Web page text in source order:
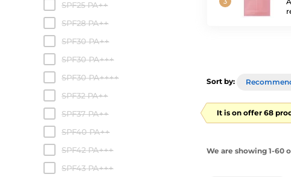
SPF25 PA++
SPF28 PA++
SPF30 PA++
SPF30 PA+++
SPF30 PA++++
SPF32 PA++
SPF37 PA++
SPF40 PA++
SPF42 PA+++
SPF43 PA+++
Sort by:
It is on offer 68
We are showing 1-60